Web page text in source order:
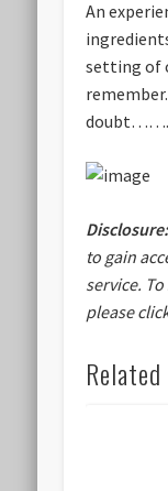
An
setting of
Disclosure:
to gain
service.
please